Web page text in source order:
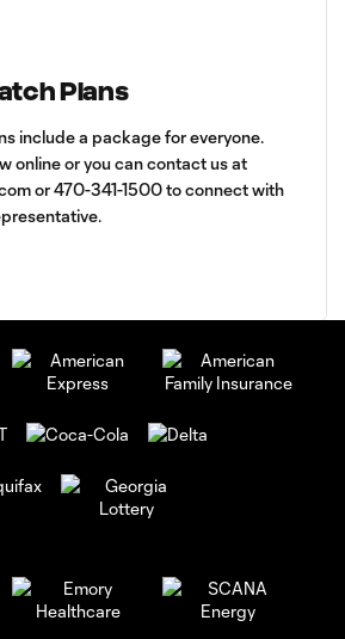
Plans
include a package for everyone.
online or you can contact us at
or 470-341-1500 to connect with